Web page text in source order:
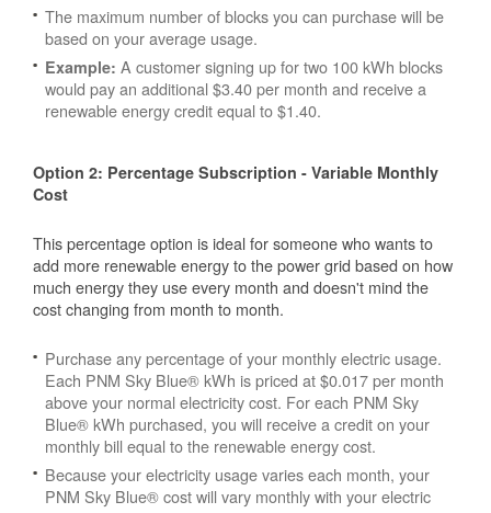
The maximum number of blocks you can purchase will be
based on your average usage.
Example: A customer signing up for two 100 kWh blocks
would pay an additional $3.40 per month and receive a
renewable energy credit equal to $1.40.
Option 2: Percentage Subscription - Variable Monthly
Cost
This percentage option is ideal for someone who wants to
add more renewable energy to the power grid based on how
much energy they use every month and doesn't mind the
cost changing from month to month.
Purchase any percentage of your monthly electric usage.
Each PNM Sky Blue® kWh is priced at $0.017 per month
above your normal electricity cost. For each PNM Sky
Blue® kWh purchased, you will receive a credit on your
monthly bill equal to the renewable energy cost.
Because your electricity usage varies each month, your
PNM Sky Blue® cost will vary monthly with your electric